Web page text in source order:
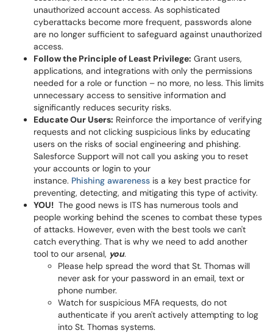
unauthorized account access. As sophisticated
cyberattacks become more frequent, passwords alone
are no longer sufficient to safeguard against unauthorized
access.
Follow the Principle of Least Privilege: Grant users,
applications, and integrations with only the permissions
needed for a role or function – no more, no less. This limits
unnecessary access to sensitive information and
significantly reduces security risks.
Educate Our Users: Reinforce the importance of verifying
requests and not clicking suspicious links by educating
users on the risks of social engineering and phishing.
Salesforce Support will not call you asking you to reset
your accounts or login to your
instance. Phishing awareness is a key best practice for
preventing, detecting, and mitigating this type of activity.
YOU! The good news is ITS has numerous tools and
people working behind the scenes to combat these types
of attacks. However, even with the best tools we can't
catch everything. That is why we need to add another
tool to our arsenal, you.
Please help spread the word that St. Thomas will
never ask for your password in an email, text or
phone number.
Watch for suspicious MFA requests, do not
authenticate if you aren't actively attempting to log
into St. Thomas systems.